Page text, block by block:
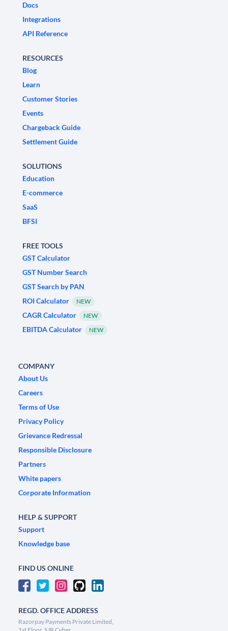
Docs
Integrations
API Reference
RESOURCES
Blog
Learn
Customer Stories
Events
Chargeback Guide
Settlement Guide
SOLUTIONS
Education
E-commerce
SaaS
BFSI
FREE TOOLS
GST Calculator
GST Number Search
GST Search by PAN
ROI Calculator
NEW
CAGR Calculator NEW
EBITDA Calculator NEW
COMPANY
About Us
Careers
Terms of Use
Privacy Policy
Grievance Redressal
Responsible Disclosure
Partners
White papers
Corporate Information
HELP & SUPPORT
Support
Knowledge base
FIND US ONLINE
REGD. OFFICE ADDRESS
Razorpay Payments Private Limited,